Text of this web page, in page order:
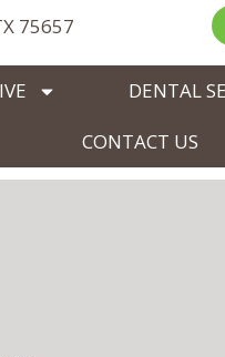
75657
DENTAL
CONTACT US